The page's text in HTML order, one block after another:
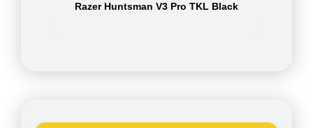
Razer Huntsman V3 Pro TKL Black